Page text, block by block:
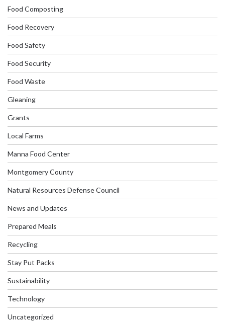
Food Composting
Food Recovery
Food Safety
Food Security
Food Waste
Gleaning
Grants
Local Farms
Manna Food Center
Montgomery County
Natural Resources Defense Council
News and Updates
Prepared Meals
Recycling
Stay Put Packs
Sustainability
Technology
Uncategorized